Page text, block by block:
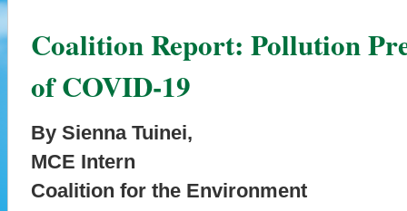
Coalition Report: Pollution
of COVID-19
By Sienna Tuinei,
MCE Intern
Coalition for the Environment